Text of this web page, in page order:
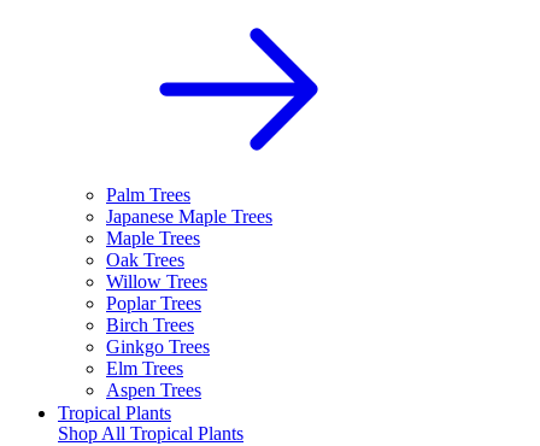
Palm Trees
Japanese Maple Trees
Maple Trees
Oak Trees
Willow Trees
Poplar Trees
Birch Trees
Ginkgo Trees
Elm Trees
Aspen Trees
Tropical Plants
Shop All Tropical Plants